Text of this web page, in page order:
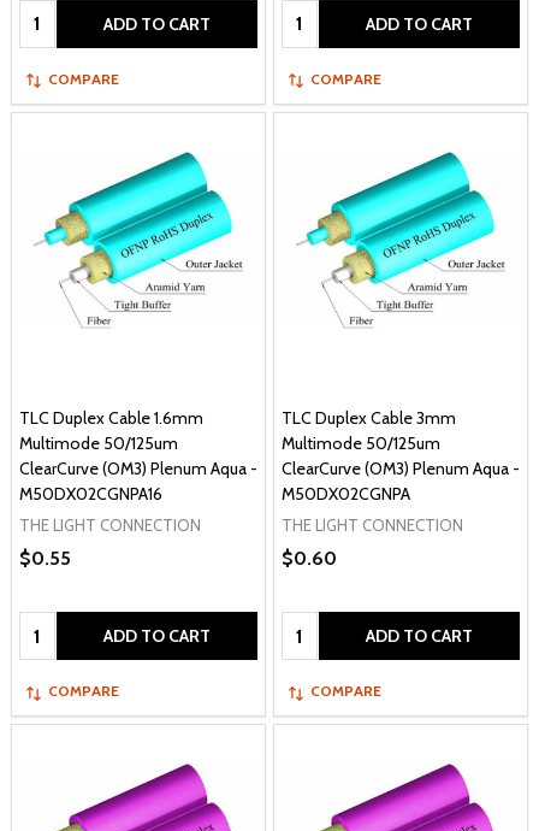
Quantity: ADD TO CART
COMPARE
Quantity: ADD TO CART
COMPARE
TLC Duplex Cable 1.6mm
Multimode 50/125um
ClearCurve (OM3) Plenum Aqua -
M50DX02CGNPA16
THE LIGHT CONNECTION
$0.55
Quantity: ADD TO CART
COMPARE
TLC Duplex Cable 3mm
Multimode 50/125um
ClearCurve (OM3) Plenum Aqua -
M50DX02CGNPA
THE LIGHT CONNECTION
$0.60
Quantity: ADD TO CART
COMPARE